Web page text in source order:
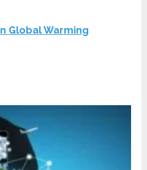
Global Warming